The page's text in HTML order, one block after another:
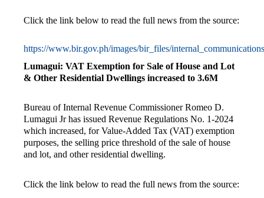
Click the link below to read the full news from the source:
https://www.bir.gov.ph/images/bir_files/
Lumagui: VAT Exemption for Sale of House and Lot
& Other Residential Dwellings increased to 3.6M
Bureau of Internal Revenue Commissioner Romeo D.
Lumagui Jr has issued Revenue Regulations No. 1-2024
which increased, for Value-Added Tax (VAT) exemption
purposes, the selling price threshold of the sale of house
and lot, and other residential dwelling.
Click the link below to read the full news from the source: